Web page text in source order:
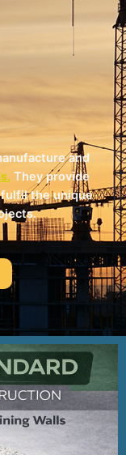
and
They provide
the unique